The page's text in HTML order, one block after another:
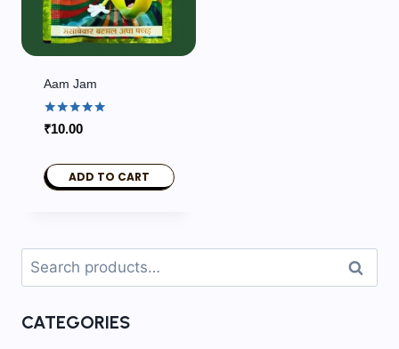
Aam Jam
Rated
5.00
₹10.00
ADD TO CART
Search
for:
Search
CATEGORIES